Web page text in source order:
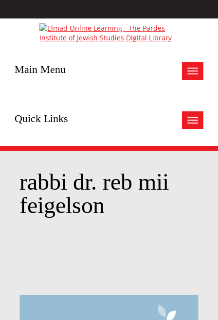
Toggle
Main Menu
Toggle
Quick Links
rabbi dr. reb mii
feigelson